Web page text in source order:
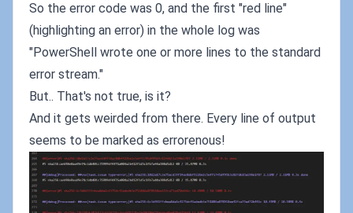
So the error code was 0, and the first "red line"
(highlighting an error) in the whole log was
"PowerShell wrote one or more lines to the standard
error stream."
But.. That's not true, is it?
And it gets weirded from there. Every line of output
seems to be marked as errorenous!